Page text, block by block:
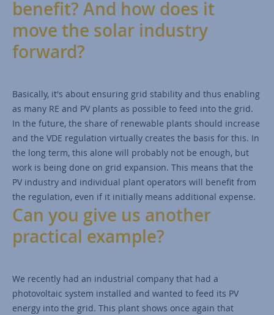
benefit? And how does it
move the solar industry
forward?
Basically, it's about ensuring grid stability and thus enabling
as many RE and PV plants as possible to feed into the grid.
In the future, the share of renewable plants should increase
and the VDE regulation virtually creates the basis for this. In
the long term, this alone will probably not be enough, but
work is being done on grid expansion. This means that the
PV industry and individual plant operators will benefit from
the regulation, even if it initially means additional expense.
Can you give us another
practical example?
We recently had an industrial company that had a
photovoltaic system installed and wanted to feed its PV
energy into the grid. This plant shows once again that